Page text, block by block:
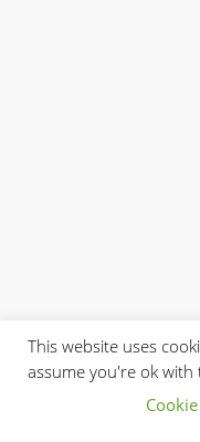
This website uses
assume you're ok